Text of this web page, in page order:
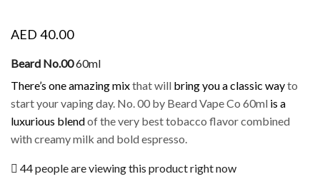
AED 40.00
Beard No.0060ml
There’s one amazing mixthat will bring you a classic wayto
start your vaping day. No. 00 by Beard Vape Co 60ml is a
luxurious blendof the very best tobacco flavor combined
with creamy milk and bold espresso.
44 people are viewing this product right now